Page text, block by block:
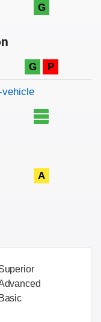
G
G P
vehicle
A